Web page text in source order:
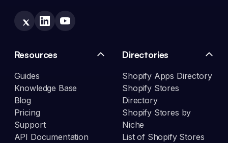
Resources
Guides
Knowledge Base
Blog
Pricing
Support
API Documentation
Directories
Shopify Apps Directory
Shopify Stores
Directory
Shopify Stores by
Niche
List of Shopify Stores